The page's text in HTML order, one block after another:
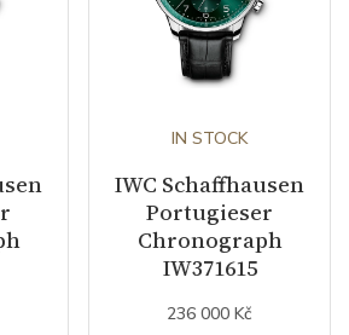
IN STOCK
IWC Schaffhausen
Portugieser
Chronograph
IW371615
236 000 Kč